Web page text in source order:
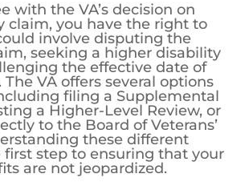
with the VA’s decision on
claim, you have the right to
involve disputing the
seeking a higher disability
the effective date of
VA offers several options
filing a Supplemental
a Higher-Level Review, or
to the Board of Veterans’
these different
first step to ensuring that your
are not jeopardized.